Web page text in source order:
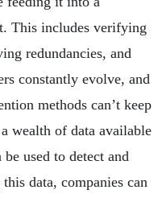
This includes verifying
redundancies, and
constantly evolve, and
methods can’t keep
wealth of data available
used to detect and
data, companies can